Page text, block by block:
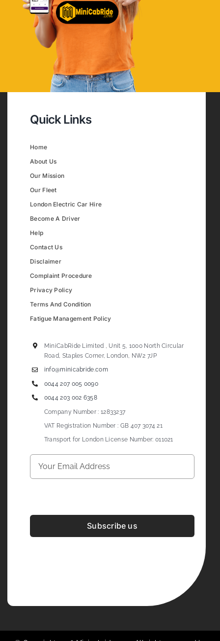
Quick Links
Home
About Us
Our Mission
Our Fleet
London Electric Car Hire
Become A Driver
Help
Contact Us
Disclaimer
Complaint Procedure
Privacy Policy
Terms And Condition
Fatigue Management Policy
MiniCabRide Limited , Unit 5, 1000 North Circular
Road, Staples Corner, London, NW2 7JP
info@minicabride.com
0044 207 005 0090
0044 203 002 6358
Company Number : 12833237
VAT Registration Number : GB 407 3074 21
Transport for London License Number: 011021
Subscribe us